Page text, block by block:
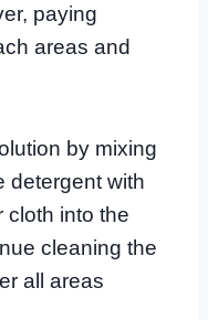
paying
areas and
by mixing
detergent with
cloth into the
cleaning the
all areas